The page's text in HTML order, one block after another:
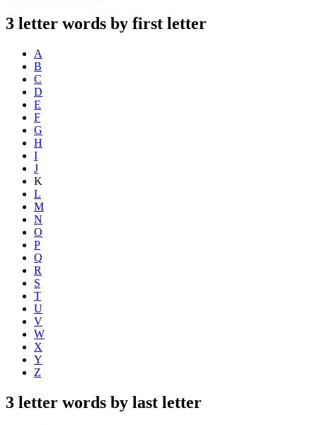
3 letter words by first letter
A
B
C
D
E
F
G
H
I
J
K
L
M
N
O
P
Q
R
S
T
U
V
W
X
Y
Z
3 letter words by last letter